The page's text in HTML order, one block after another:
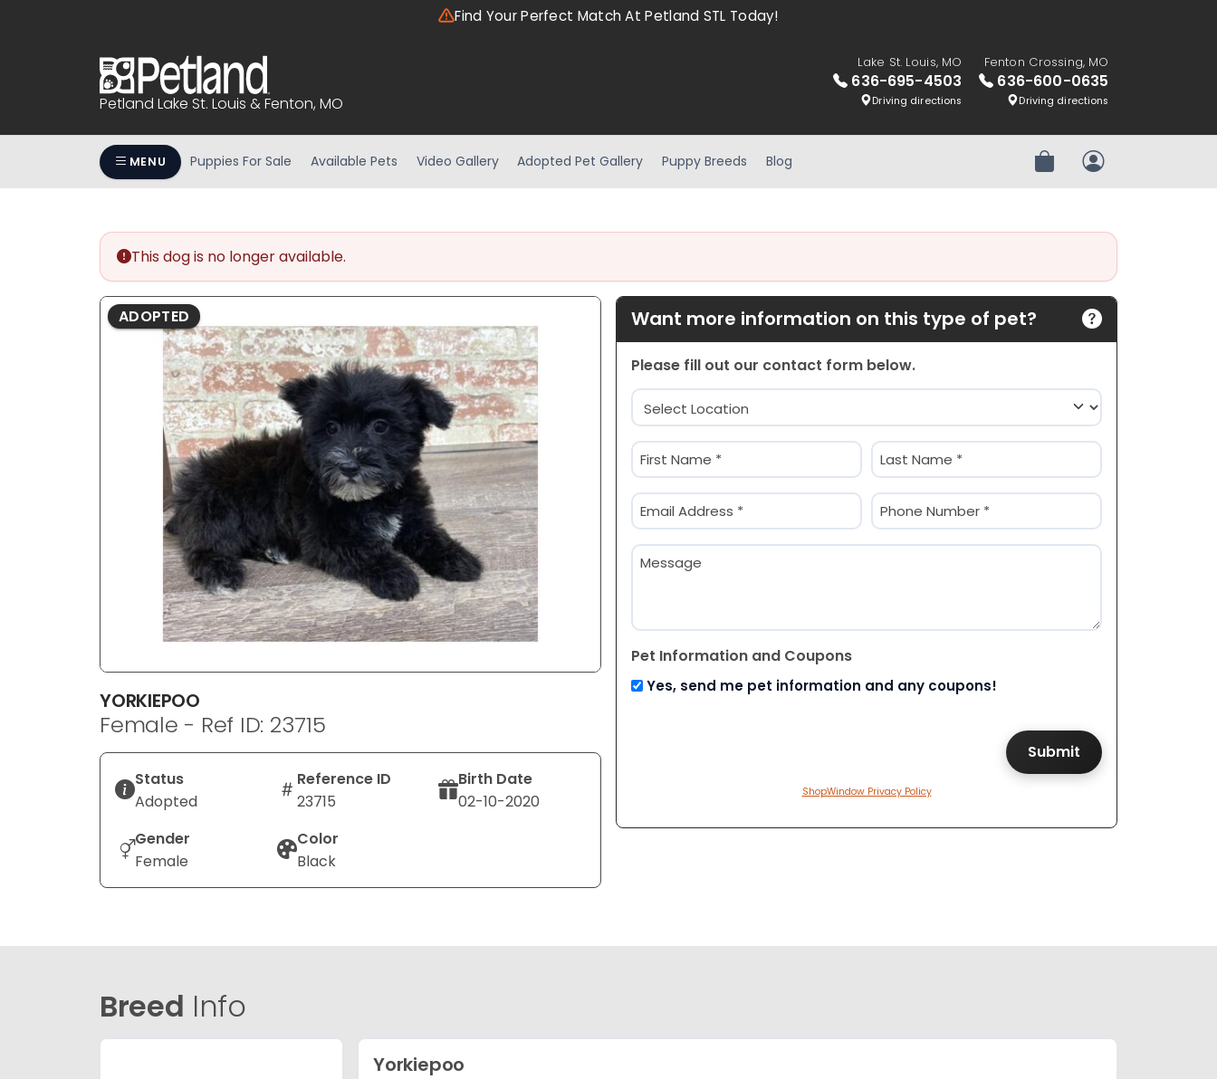
accessibility
Press
Find Your Perfect Match At Petland STL Today!
Petland Lake St. Louis & Fenton, MO
Lake St. Louis, MO
636-695-4503
Driving directions
Fenton Crossing, MO
636-600-0635
Driving directions
MENU Puppies For Sale Available Pets Video Gallery Adopted Pet Gallery Puppy Breeds Blog Review OrderMy Account
This dog is no longer available.
ADOPTED
YORKIEPOO
Female - Ref ID: 23715
Status
Adopted
Reference ID
23715
Birth Date
02-10-2020
Gender
Female
Color
Black
Want more information on this type of pet?
Please fill out our contact form below.
Location
(Required)
Name
(Required)
Email
(Required)
Phone
(Required)
Message
Pet Information and Coupons
Yes, send me pet information and any coupons!
ShopWindow Privacy Policy
Breed Info
Yorkiepoo